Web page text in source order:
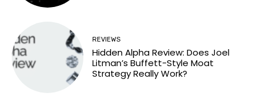
REVIEWS
Hidden Alpha Review: Does Joel
Litman’s Buffett-Style Moat
Strategy Really Work?